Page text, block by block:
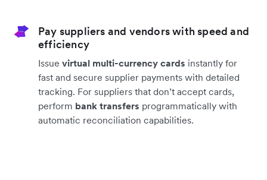
Pay suppliers and vendors with speed and
efficiency
Issue virtual multi-currency cards instantly for
fast and secure supplier payments with detailed
tracking. For suppliers that don’t accept cards,
perform bank transfers programmatically with
automatic reconciliation capabilities.